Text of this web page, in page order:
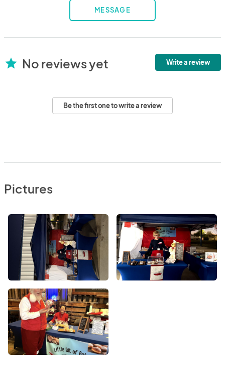
MESSAGE
star No reviews yet Write a review
Be the first one to write a review
Pictures